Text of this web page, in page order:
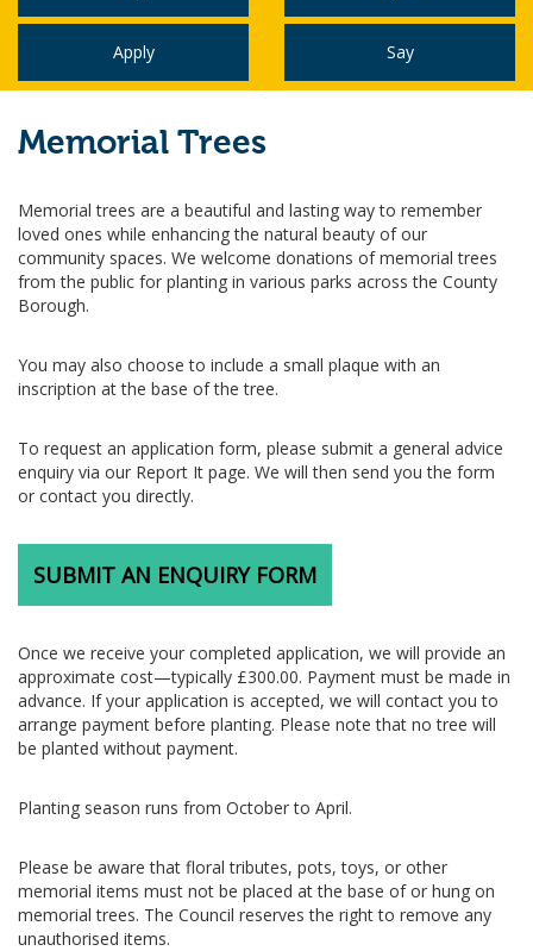
Apply Say
Memorial Trees
Memorial trees are a beautiful and lasting way to remember
loved ones while enhancing the natural beauty of our
community spaces. We welcome donations of memorial trees
from the public for planting in various parks across the County
Borough.
You may also choose to include a small plaque with an
inscription at the base of the tree.
To request an application form, please submit a general advice
enquiry via our Report It page. We will then send you the form
or contact you directly.
SUBMIT AN ENQUIRY FORM
Once we receive your completed application, we will provide an
approximate cost—typically £300.00. Payment must be made in
advance. If your application is accepted, we will contact you to
arrange payment before planting. Please note that no tree will
be planted without payment.
Planting season runs from October to April.
Please be aware that floral tributes, pots, toys, or other
memorial items must not be placed at the base of or hung on
memorial trees. The Council reserves the right to remove any
unauthorised items.